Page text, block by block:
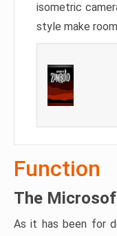
isometric
style make
Function
The
As it has been for